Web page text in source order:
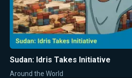
Sudan: Idris Takes Initiative
Around the World